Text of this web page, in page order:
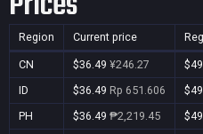
Region Current price
CN $36.49 ¥246.27
ID
$36.49 Rp 651.606
PH
$36.49 ₱2,219.45